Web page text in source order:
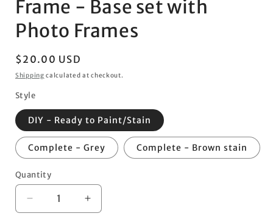
Frame - Base set with
Photo Frames
Regular
price
$20.00 USD
Shipping calculated at checkout.
Style
DIY - Ready to Paint/Stain
Complete - Grey Complete - Brown stain
Quantity
Decrease
Increase